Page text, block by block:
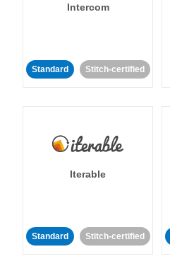
Intercom
Standard Stitch-certified
Iterable
Standard Stitch-certified